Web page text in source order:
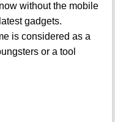
without the mobile
gadgets.
is considered as a
or a tool